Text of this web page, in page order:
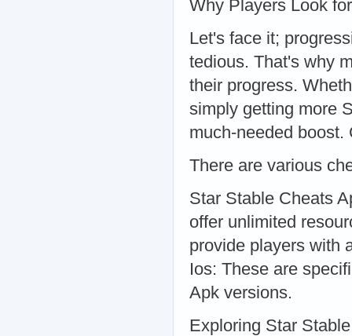
Why Players Look
Let's face it;
tedious. That's why
their progress.
simply getting more
much-needed
There are various
Star Stable Cheats
offer unlimited
provide players with
Ios: These are
Apk versions.
Exploring Star